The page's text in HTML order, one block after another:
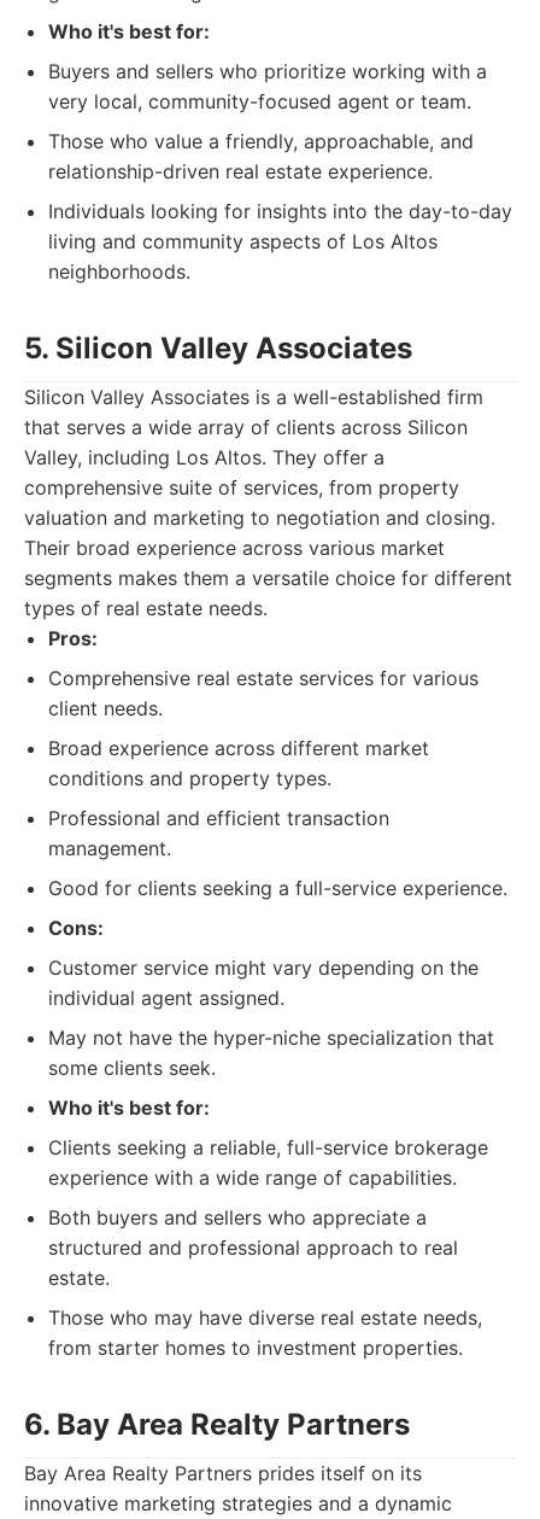
Who it's best for:
Buyers and sellers who prioritize working with a
very local, community-focused agent or team.
Those who value a friendly, approachable, and
relationship-driven real estate experience.
Individuals looking for insights into the day-to-day
living and community aspects of Los Altos
neighborhoods.
5. Silicon Valley Associates
Silicon Valley Associates is a well-established firm
that serves a wide array of clients across Silicon
Valley, including Los Altos. They offer a
comprehensive suite of services, from property
valuation and marketing to negotiation and closing.
Their broad experience across various market
segments makes them a versatile choice for different
types of real estate needs.
Pros:
Comprehensive real estate services for various
client needs.
Broad experience across different market
conditions and property types.
Professional and efficient transaction
management.
Good for clients seeking a full-service experience.
Cons:
Customer service might vary depending on the
individual agent assigned.
May not have the hyper-niche specialization that
some clients seek.
Who it's best for:
Clients seeking a reliable, full-service brokerage
experience with a wide range of capabilities.
Both buyers and sellers who appreciate a
structured and professional approach to real
estate.
Those who may have diverse real estate needs,
from starter homes to investment properties.
6. Bay Area Realty Partners
Bay Area Realty Partners prides itself on its
innovative marketing strategies and a dynamic